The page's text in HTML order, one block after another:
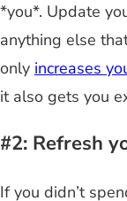
*you*. Update
anything else
only increases
it also gets you
#2: Refresh
If you didn’t